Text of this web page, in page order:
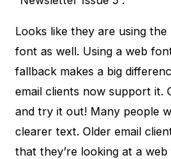
Looks like they are using the
font as well. Using a web
fallback makes a big
email clients now support it.
and try it out! Many people
clearer text. Older email
that they’re looking at a